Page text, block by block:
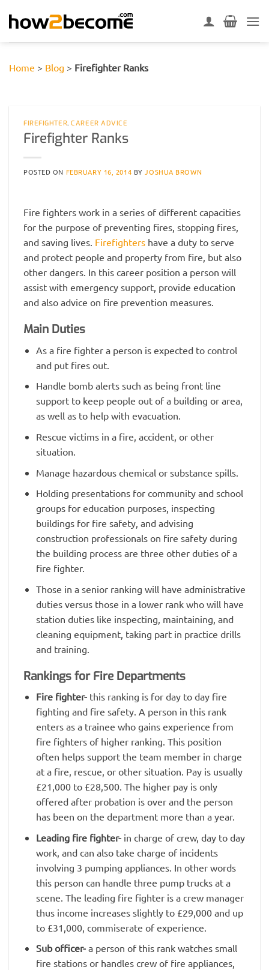
Home > Blog > Firefighter Ranks
FIREFIGHTER,CAREER ADVICE
Firefighter Ranks
POSTED ON FEBRUARY 16, 2014 BYJOSHUA BROWN
Fire fighters work in a series of different capacities
for the purpose of preventing fires, stopping fires,
and saving lives. Firefighters have a duty to serve
and protect people and property from fire, but also
other dangers. In this career position a person will
assist with emergency support, provide education
and also advice on fire prevention measures.
Main Duties
As a fire fighter a person is expected to control
and put fires out.
Handle bomb alerts such as being front line
support to keep people out of a building or area,
as well as to help with evacuation.
Rescue victims in a fire, accident, or other
situation.
Manage hazardous chemical or substance spills.
Holding presentations for community and school
groups for education purposes, inspecting
buildings for fire safety, and advising
construction professionals on fire safety during
the building process are three other duties of a
fire fighter.
Those in a senior ranking will have administrative
duties versus those in a lower rank who will have
station duties like inspecting, maintaining, and
cleaning equipment, taking part in practice drills
and training.
Rankings for Fire Departments
Fire fighter-this ranking is for day to day fire
fighting and fire safety. A person in this rank
enters as a trainee who gains experience from
fire fighters of higher ranking. This position
often helps support the team member in charge
at a fire, rescue, or other situation. Pay is usually
£21,000 to £28,500. The higher pay is only
offered after probation is over and the person
has been on the department more than a year.
Leading fire fighter-in charge of crew, day to day
work, and can also take charge of incidents
involving 3 pumping appliances. In other words
this person can handle three pump trucks at a
scene. The leading fire fighter is a crew manager
thus income increases slightly to £29,000 and up
to £31,000, commiserate of experience.
Sub officer-a person of this rank watches small
fire stations or handles crew of fire appliances,